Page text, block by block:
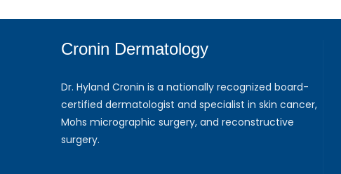
Cronin Dermatology
Dr. Hyland Cronin is a nationally recognized board-
certified dermatologist and specialist in skin cancer,
Mohs micrographic surgery, and reconstructive
surgery.